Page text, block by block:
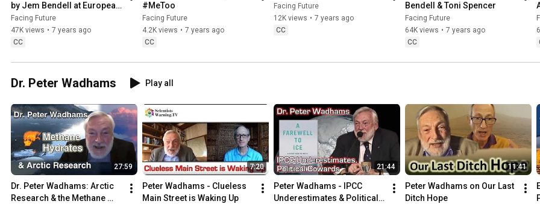
by Jem Bendell at European
Commission
Facing Future
47K views • 7 years ago
CC
#MeToo
Facing Future
4.2K views • 7 years ago
CC
Facing Future
12K views • 7 years ago
CC
Bendell & Toni Spencer
Facing Future
64K views • 7 years ago
CC
Dr. Peter Wadhams Play all
27:59
Dr. Peter Wadhams: Arctic
Research & the Methane
7:20
Peter Wadhams - Clueless
Main Street is Waking Up
21:44
Peter Wadhams - IPCC
Underestimates & Political
11:41
Peter Wadhams on Our Last
Ditch Hope